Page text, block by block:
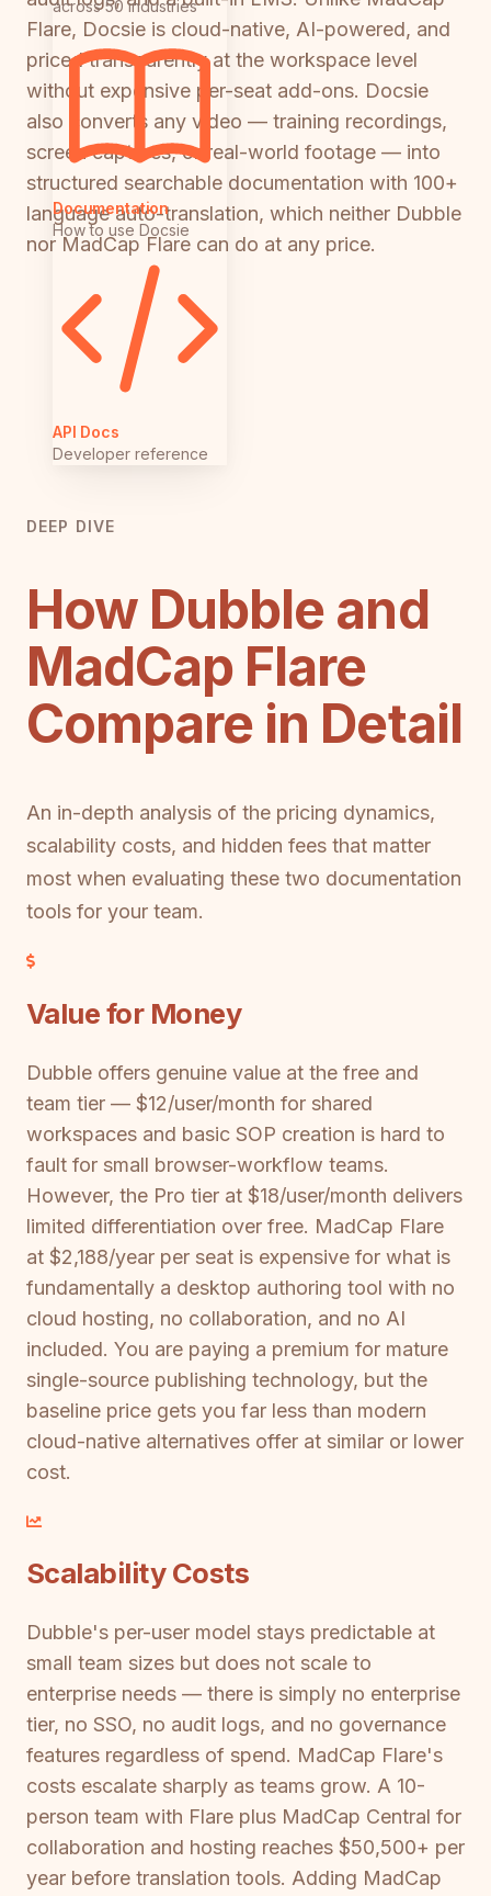
across 50 industries
Documentation
How to use Docsie
API Docs
Developer reference
Flare, Docsie is cloud-native, AI-powered, and
priced transparently at the workspace level
without expensive per-seat add-ons. Docsie
also converts any video — training recordings,
screen captures, or real-world footage — into
structured searchable documentation with 100+
language auto-translation, which neither Dubble
nor MadCap Flare can do at any price.
DEEP DIVE
How Dubble and
MadCap Flare
Compare in Detail
An in-depth analysis of the pricing dynamics,
scalability costs, and hidden fees that matter
most when evaluating these two documentation
tools for your team.
Value for Money
Dubble offers genuine value at the free and
team tier — $12/user/month for shared
workspaces and basic SOP creation is hard to
fault for small browser-workflow teams.
However, the Pro tier at $18/user/month delivers
limited differentiation over free. MadCap Flare
at $2,188/year per seat is expensive for what is
fundamentally a desktop authoring tool with no
cloud hosting, no collaboration, and no AI
included. You are paying a premium for mature
single-source publishing technology, but the
baseline price gets you far less than modern
cloud-native alternatives offer at similar or lower
cost.
Scalability Costs
Dubble's per-user model stays predictable at
small team sizes but does not scale to
enterprise needs — there is simply no enterprise
tier, no SSO, no audit logs, and no governance
features regardless of spend. MadCap Flare's
costs escalate sharply as teams grow. A 10-
person team with Flare plus MadCap Central for
collaboration and hosting reaches $50,500+ per
year before translation tools. Adding MadCap